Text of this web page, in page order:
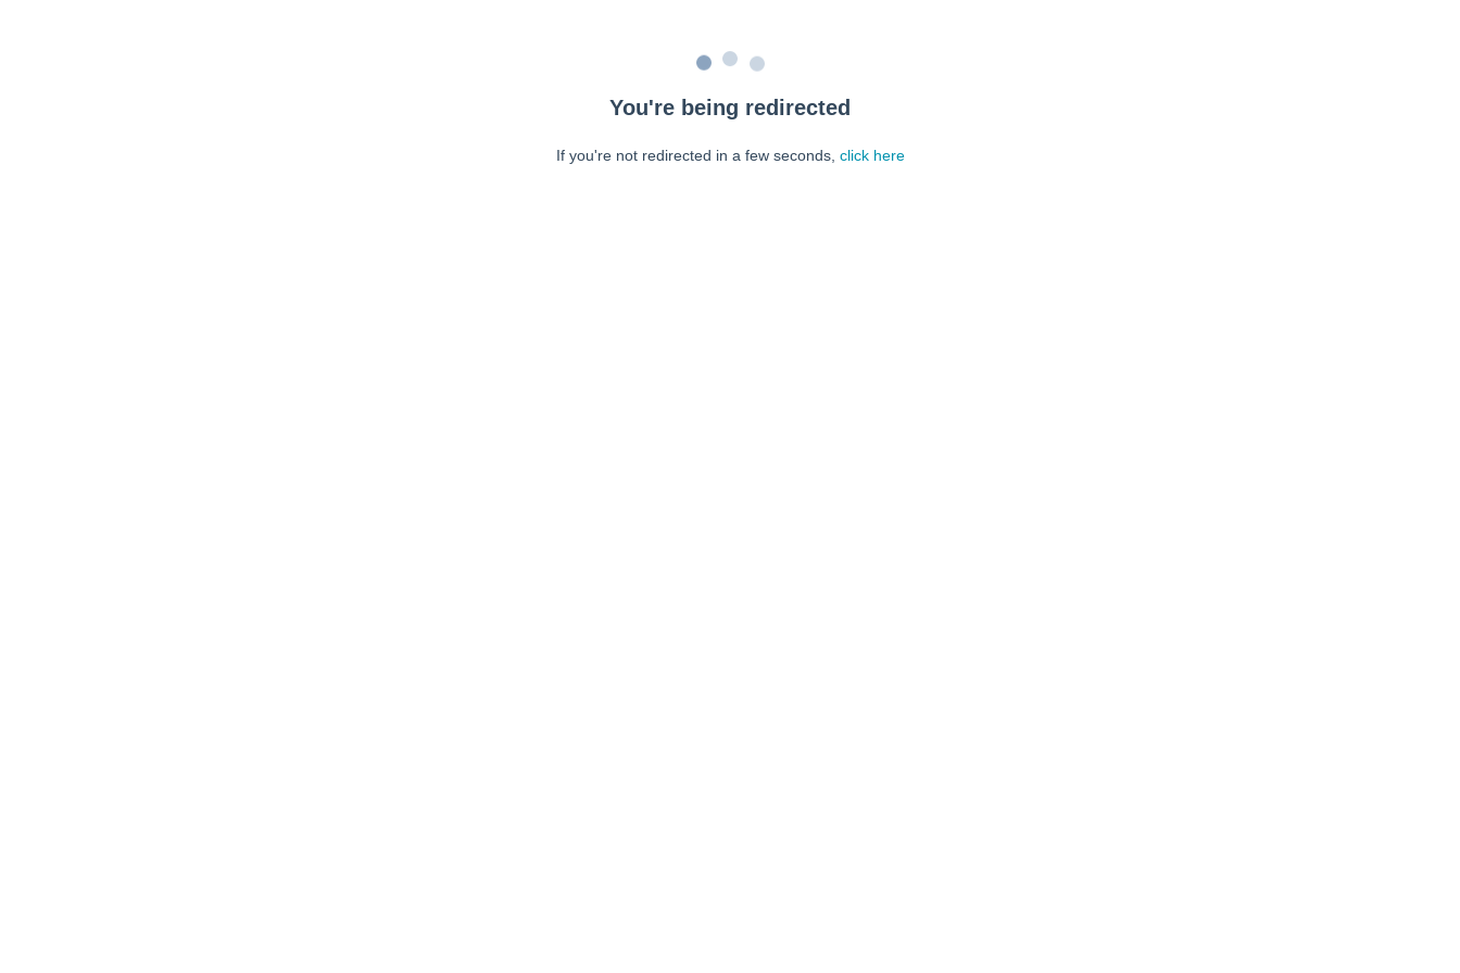
You're being redirected
If you're not redirected in a few seconds, click here